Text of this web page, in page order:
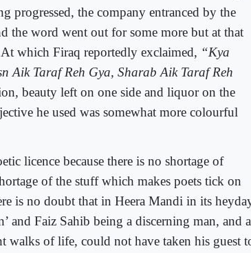
progressed, the company entranced by the
the word went out for some more but at that
which Firaq reportedly exclaimed, “Kya
Aik Taraf Reh Gya, Sharab Aik Taraf Reh
beauty left on one side and liquor on the
he used was somewhat more colourful
licence because there is no shortage of
of the stuff which makes poets tick on
is no doubt that in Heera Mandi in its
and Faiz Sahib being a discerning man, and a
walks of life, could not have taken his guest